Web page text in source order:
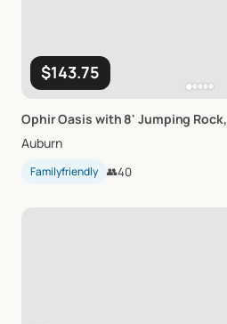
$143.75
OphirOasis with 8' Jumping Rock​,​
Auburn
Familyfriendly 👥40